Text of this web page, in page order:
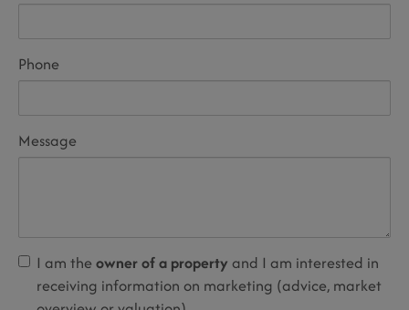
Phone
Message
I am the owner of a property and I am interested in
receiving information on marketing (advice, market